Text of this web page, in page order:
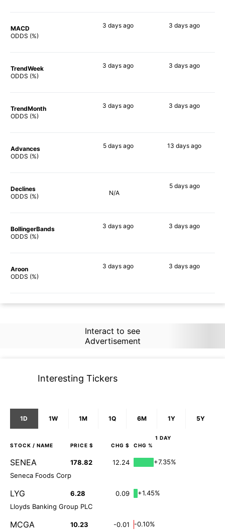
MACD
ODDS (%)
3 days ago 3 days ago
TrendWeek
ODDS (%)
3 days ago 3 days ago
TrendMonth
ODDS (%)
3 days ago 3 days ago
Advances
ODDS (%)
5 daysago 13 days ago
Declines
ODDS (%)
N/A
5 daysago
BollingerBands
ODDS (%)
3 days ago 3 days ago
Aroon
ODDS (%)
3 days ago 3 days ago
Interact to see
Advertisement
Interesting Tickers
1D 1W 1M 1Q 6M 1Y 5Y
1 DAY
STOCK / NAME PRICE $ CHG $ CHG %
SENEA 178.82 12.24
+7.35%
Seneca Foods Corp
LYG 6.28 0.09
+1.45%
Lloyds Banking Group PLC
MCGA 10.23 -0.01
-0.10%